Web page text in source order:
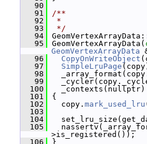
   90
   91
/**
   92
*
   93
*/
   94
   95
GeomVertexArrayData(
GeomVertexArrayData
   96
CopyOnWriteObject
   97
SimpleLruPage
   98
   99
  100
_contexts(nullptr)
  101
{
  102
copy. mark_used_lru
  103
  104
  105
>is_registered());
  106
}